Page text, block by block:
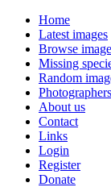
Home
Latest images
Browse
Missing
Random
Photographers
About us
Contact
Links
Login
Register
Donate